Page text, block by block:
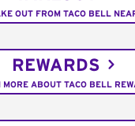
OUT FROM TACO BELL
REWARDS
MORE ABOUT TACO BELL